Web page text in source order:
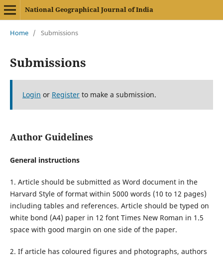
National Geographical Journal of India
Home / Submissions
Submissions
Login or Registerto make a submission.
Author Guidelines
General instructions
1. Article should be submitted as Word document in the
Harvard Style of format within 5000 words (10 to 12 pages)
including tables and references. Article should be typed on
white bond (A4) paper in 12 font Times New Roman in 1.5
space with good margin on one side of the paper.
2. If article has coloured figures and photographs, authors